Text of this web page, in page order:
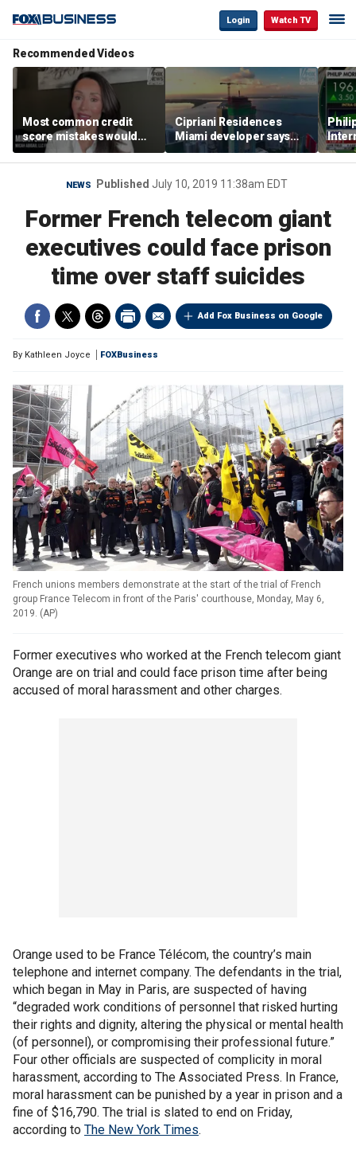
Login Watch TV
Recommended Videos
Most common credit
score mistakes would
‘blow your mind,’ expert
warns
Cipriani Residences
Miami developer says
‘the sky’s the limit’ as
project reaches
milestones
NEWS Published July 10, 2019 11:38am EDT
Former French telecom giant
executives could face prison
time over staff suicides
Add Fox Business on Google
By Kathleen Joyce FOXBusiness
French unions members demonstrate at the start of the trial of French
group France Telecom in front of the Paris' courthouse, Monday, May 6,
2019. (AP)
Former executives who worked at the French telecom giant
Orange are on trial and could face prison time after being
accused of moral harassment and other charges.
Orange used to be France Télécom, the country’s main
telephone and internet company. The defendants in the trial,
which began in May in Paris, are suspected of having
“degraded work conditions of personnel that risked hurting
their rights and dignity, altering the physical or mental health
(of personnel), or compromising their professional future.”
Four other officials are suspected of complicity in moral
harassment, according to The Associated Press. In France,
moral harassment can be punished by a year in prison and a
fine of $16,790. The trial is slated to end on Friday,
according to The New York Times.